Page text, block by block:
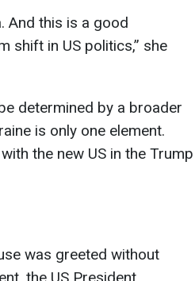
And this is a good
shift in US politics,” she
determined by a broader
is only one element.
the new US in the Trump
was greeted without